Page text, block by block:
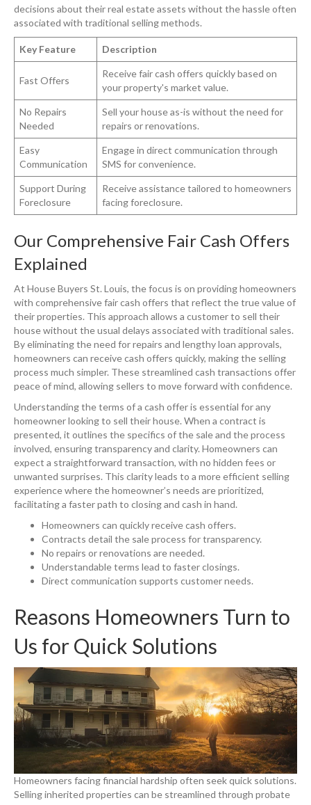
decisions about their real estate assets without the hassle often
associated with traditional selling methods.
Key Feature Description
Fast Offers
Receive fair cash offers quickly based on
your property's market value.
No Repairs
Needed
Sell your house as-is without the need for
repairs or renovations.
Easy
Communication
Engage in direct communication through
SMS for convenience.
Support During
Foreclosure
Receive assistance tailored to homeowners
facing foreclosure.
Our Comprehensive Fair Cash Offers
Explained
At House Buyers St. Louis, the focus is on providing homeowners
with comprehensive fair cash offers that reflect the true value of
their properties. This approach allows a customer to sell their
house without the usual delays associated with traditional sales.
By eliminating the need for repairs and lengthy loan approvals,
homeowners can receive cash offers quickly, making the selling
process much simpler. These streamlined cash transactions offer
peace of mind, allowing sellers to move forward with confidence.
Understanding the terms of a cash offer is essential for any
homeowner looking to sell their house. When a contract is
presented, it outlines the specifics of the sale and the process
involved, ensuring transparency and clarity. Homeowners can
expect a straightforward transaction, with no hidden fees or
unwanted surprises. This clarity leads to a more efficient selling
experience where the homeowner’s needs are prioritized,
facilitating a faster path to closing and cash in hand.
Homeowners can quickly receive cash offers.
Contracts detail the sale process for transparency.
No repairs or renovations are needed.
Understandable terms lead to faster closings.
Direct communication supports customer needs.
Reasons Homeowners Turn to
Us for Quick Solutions
Homeowners facing financial hardship often seek quick solutions.
Selling inherited properties can be streamlined through probate